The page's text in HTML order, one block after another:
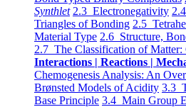
Synthlet 2.3 Electronegativity
Triangles of Bonding 2.5
Material Type 2.6 Structure,
2.7 The Classification of Matter:
Interactions | Reactions |
Chemogenesis Analysis: An
Brønsted Models of Acidity 3.3
Base Principle 3.4 Main Group